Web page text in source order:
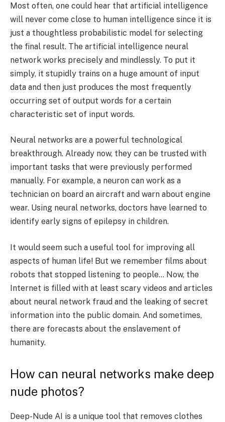
Most often, one could hear that artificial intelligence
will never come close to human intelligence since it is
just a thoughtless probabilistic model for selecting
the final result. The artificial intelligence neural
network works precisely and mindlessly. To put it
simply, it stupidly trains on a huge amount of input
data and then just produces the most frequently
occurring set of output words for a certain
characteristic set of input words.
Neural networks are a powerful technological
breakthrough. Already now, they can be trusted with
important tasks that were previously performed
manually. For example, a neuron can work as a
technician on board an aircraft and warn about engine
wear. Using neural networks, doctors have learned to
identify early signs of epilepsy in children.
It would seem such a useful tool for improving all
aspects of human life! But we remember films about
robots that stopped listening to people… Now, the
Internet is filled with at least scary videos and articles
about neural network fraud and the leaking of secret
information into the public domain. And sometimes,
there are forecasts about the enslavement of
humanity.
How can neural networks make deep
nude photos?
Deep-Nude AI is a unique tool that removes clothes